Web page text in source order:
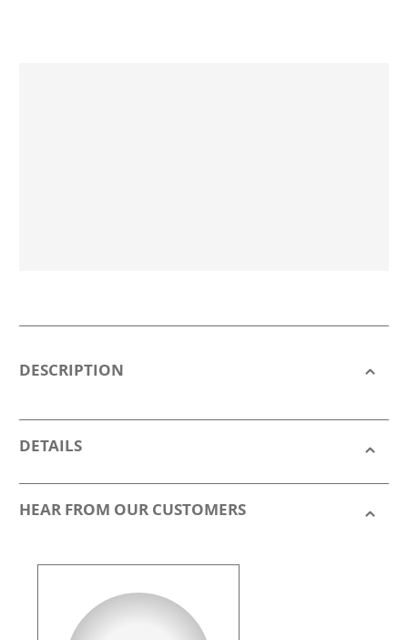
DESCRIPTION
DETAILS
HEAR FROM OUR CUSTOMERS